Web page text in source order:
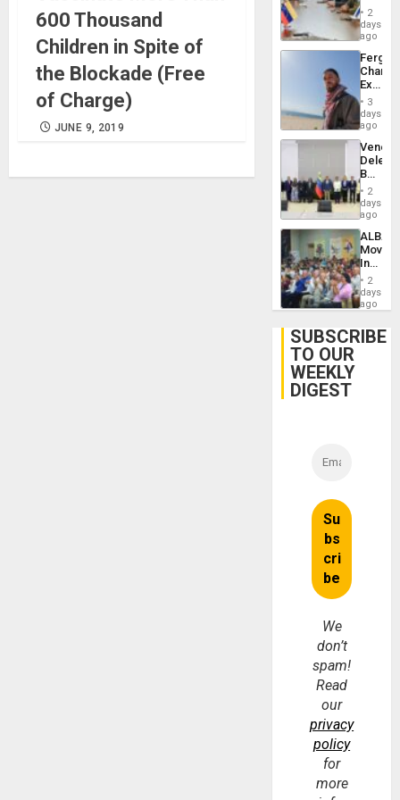
600 Thousand
Children in Spite of
the Blockade (Free
of Charge)
JUNE 9, 2019
Injuries
in2
days
ago
Fergie
in
Spain
3
days
ago
Begin
New
Talks
on
Post-
2
days
ago
ALBA
4th
Cuba
2
days
ago
SUBSCRIBE
TO OUR
WEEKLY
DIGEST
We
don’t
spam!
Read
our
privacy
policy
for
more